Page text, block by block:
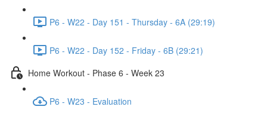
P6 - W22 - Day 151 - Thursday - 6A (29:19)
P6 - W22 - Day 152 - Friday - 6B (29:21)
Home Workout - Phase 6 - Week 23
P6 - W23 - Evaluation